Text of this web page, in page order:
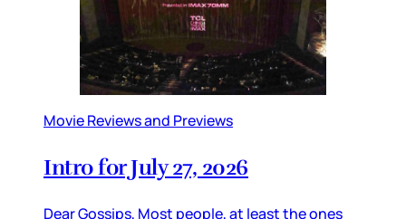
Movie Reviews and Previews
Intro for July 27, 2026
Dear Gossips, Most people, at least the ones